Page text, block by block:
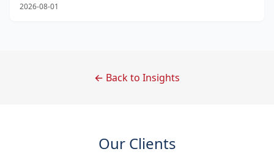
2026-08-01
← Back to Insights
Our Clients